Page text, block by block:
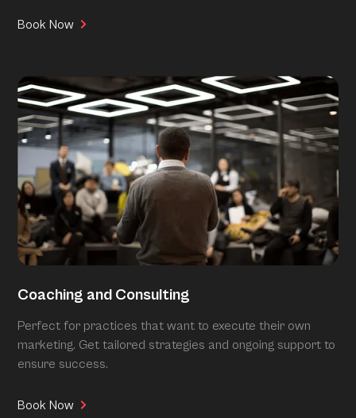
Book Now
Coaching and Consulting
Perfect for practices that want to execute their own
marketing. Get tailored strategies and ongoing support to
ensure success.
Book Now